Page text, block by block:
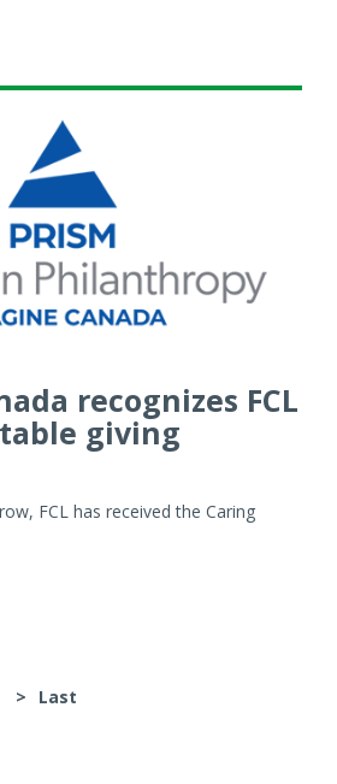
recognizes FCL
giving
FCL has received the Caring
> Last